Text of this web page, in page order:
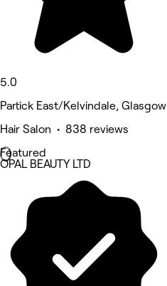
5.0
Partick East/Kelvindale, Glasgow
Hair Salon • 838 reviews
Featured
OPAL BEAUTY LTD